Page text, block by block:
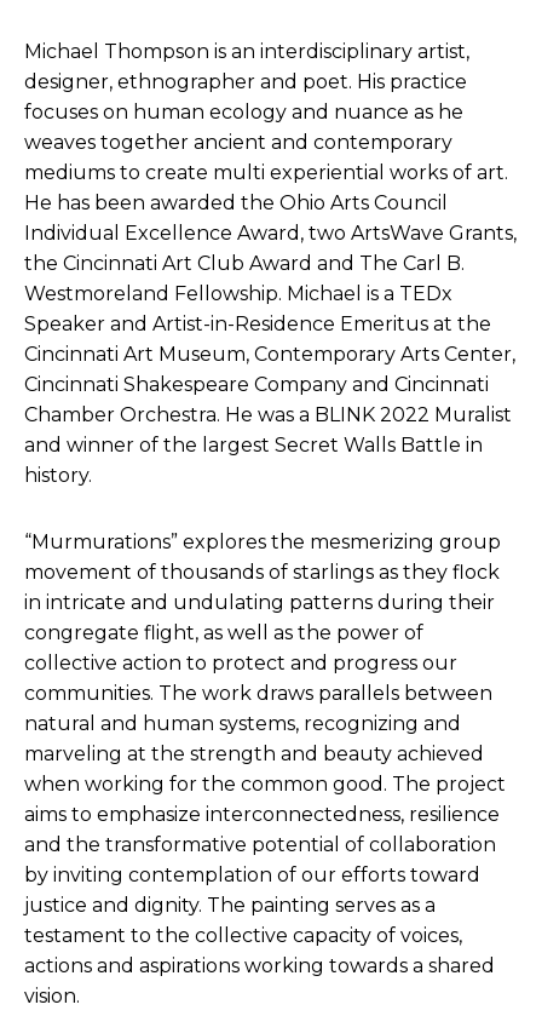
Michael Thompson is an interdisciplinary artist,
designer, ethnographer and poet. His practice
focuses on human ecology and nuance as he
weaves together ancient and contemporary
mediums to create multi experiential works of art.
He has been awarded the Ohio Arts Council
Individual Excellence Award, two ArtsWave Grants,
the Cincinnati Art Club Award and The Carl B.
Westmoreland Fellowship. Michael is a TEDx
Speaker and Artist-in-Residence Emeritus at the
Cincinnati Art Museum, Contemporary Arts Center,
Cincinnati Shakespeare Company and Cincinnati
Chamber Orchestra. He was a BLINK 2022 Muralist
and winner of the largest Secret Walls Battle in
history.
“Murmurations” explores the mesmerizing group
movement of thousands of starlings as they flock
in intricate and undulating patterns during their
congregate flight, as well as the power of
collective action to protect and progress our
communities. The work draws parallels between
natural and human systems, recognizing and
marveling at the strength and beauty achieved
when working for the common good. The project
aims to emphasize interconnectedness, resilience
and the transformative potential of collaboration
by inviting contemplation of our efforts toward
justice and dignity. The painting serves as a
testament to the collective capacity of voices,
actions and aspirations working towards a shared
vision.